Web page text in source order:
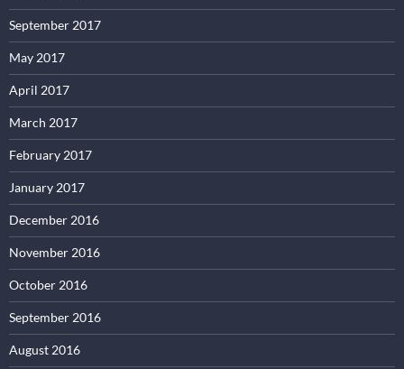
September 2017
May 2017
April 2017
March 2017
February 2017
January 2017
December 2016
November 2016
October 2016
September 2016
August 2016